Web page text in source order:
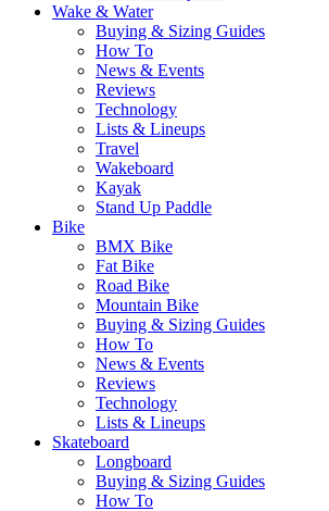
Wake & Water
Buying & Sizing Guides
How To
News & Events
Reviews
Technology
Lists & Lineups
Travel
Wakeboard
Kayak
Stand Up Paddle
Bike
BMX Bike
Fat Bike
Road Bike
Mountain Bike
Buying & Sizing Guides
How To
News & Events
Reviews
Technology
Lists & Lineups
Skateboard
Longboard
Buying & Sizing Guides
How To